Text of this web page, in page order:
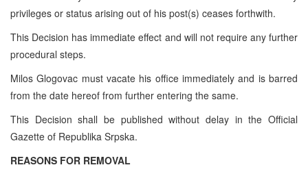
privileges or status arising out of his post(s) ceases forthwith.
This Decision has immediate effect and will not require any further
procedural steps.
Milos Glogovac must vacate his office immediately and is barred
from the date hereof from further entering the same.
This Decision shall be published without delay in the Official
Gazette of Republika Srpska.
REASONS FOR REMOVAL